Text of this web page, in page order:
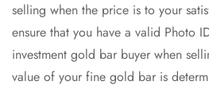
selling when the price is to your
ensure that you have a valid Photo
investment gold bar buyer when
value of your fine gold bar is